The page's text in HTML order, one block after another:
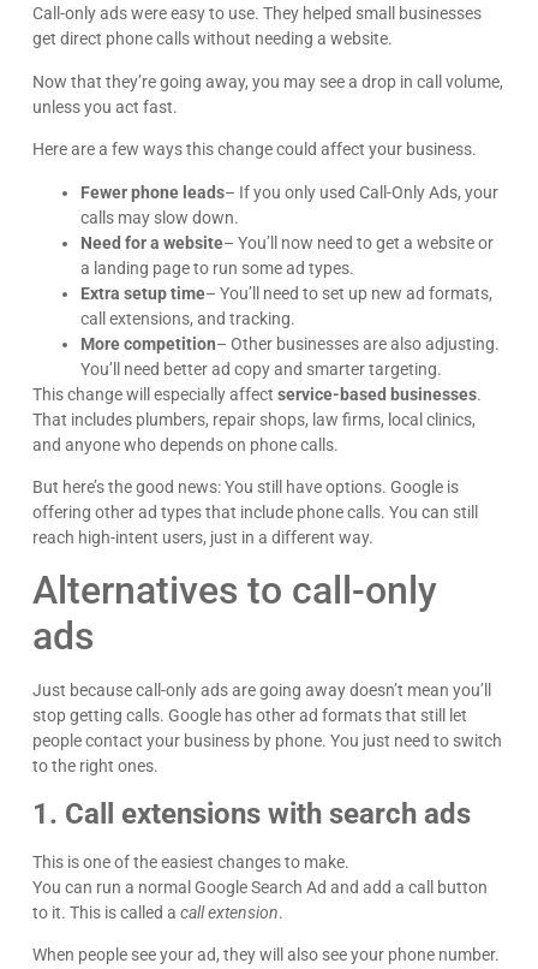
Call-only ads were easy to use. They helped small businesses
get direct phone calls without needing a website.
Now that they’re going away, you may see a drop in call volume,
unless you act fast.
Here are a few ways this change could affect your business.
Fewer phone leads– If you only used Call-Only Ads, your
calls may slow down.
Need for a website– You’ll now need to get a website or
a landing page to run some ad types.
Extra setup time– You’ll need to set up new ad formats,
call extensions, and tracking.
More competition– Other businesses are also adjusting.
You’ll need better ad copy and smarter targeting.
This change will especially affect service-based businesses.
That includes plumbers, repair shops, law firms, local clinics,
and anyone who depends on phone calls.
But here’s the good news: You still have options. Google is
offering other ad types that include phone calls. You can still
reach high-intent users, just in a different way.
Alternatives to call-only
ads
Just because call-only ads are going away doesn’t mean you’ll
stop getting calls. Google has other ad formats that still let
people contact your business by phone. You just need to switch
to the right ones.
1. Call extensions with search ads
This is one of the easiest changes to make.
You can run a normal Google Search Ad and add a call button
to it. This is called a call extension.
When people see your ad, they will also see your phone number.